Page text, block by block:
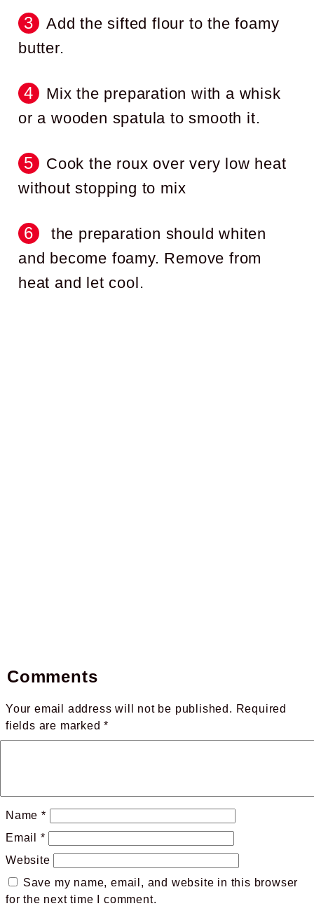
Add the sifted flour to the foamy
butter.
Mix the preparation with a whisk
or a wooden spatula to smooth it.
Cook the roux over very low heat
without stopping to mix
the preparation should whiten
and become foamy. Remove from
heat and let cool.
Comments
Your email address will not be published. Required
fields are marked*
Name *
Email *
Website
Save my name, email, and website in this browser
for the next time I comment.